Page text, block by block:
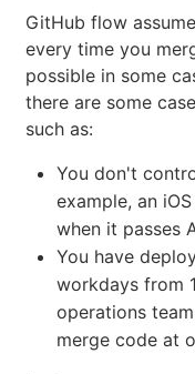
GitHub flow
every time you
possible in some
there are some
such as:
You don't
example, an
when it passes
You have
workdays from
operations
merge code at